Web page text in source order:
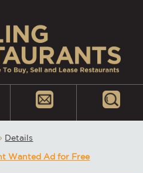
Details
Wanted Ad for Free